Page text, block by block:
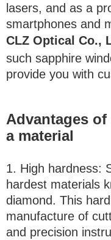
lasers, and as a
smartphones and
CLZ Optical Co.,
such sapphire
provide you with
Advantages
a material
1. High hardness:
hardest materials
diamond. This
manufacture of
and precision